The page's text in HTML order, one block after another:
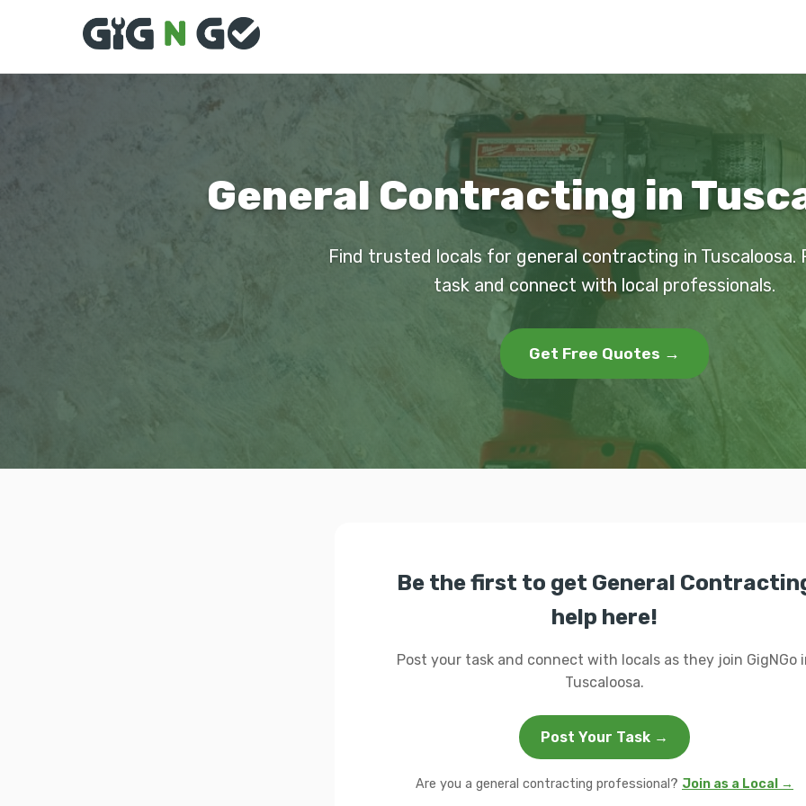
General Contracting in
Find trusted locals for general contracting in Tuscaloosa.
task and connect with local professionals.
Get Free Quotes →
Be the first to get General
help here!
Post your task and connect with locals as they join GigNGo
Tuscaloosa.
Post Your Task →
Are you a general contracting professional? Join as a Local →